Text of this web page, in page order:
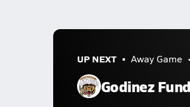
UP NEXT Away Game
Godinez